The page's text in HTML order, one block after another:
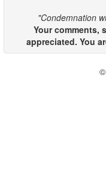
"Condemnation
Your comments,
appreciated. You